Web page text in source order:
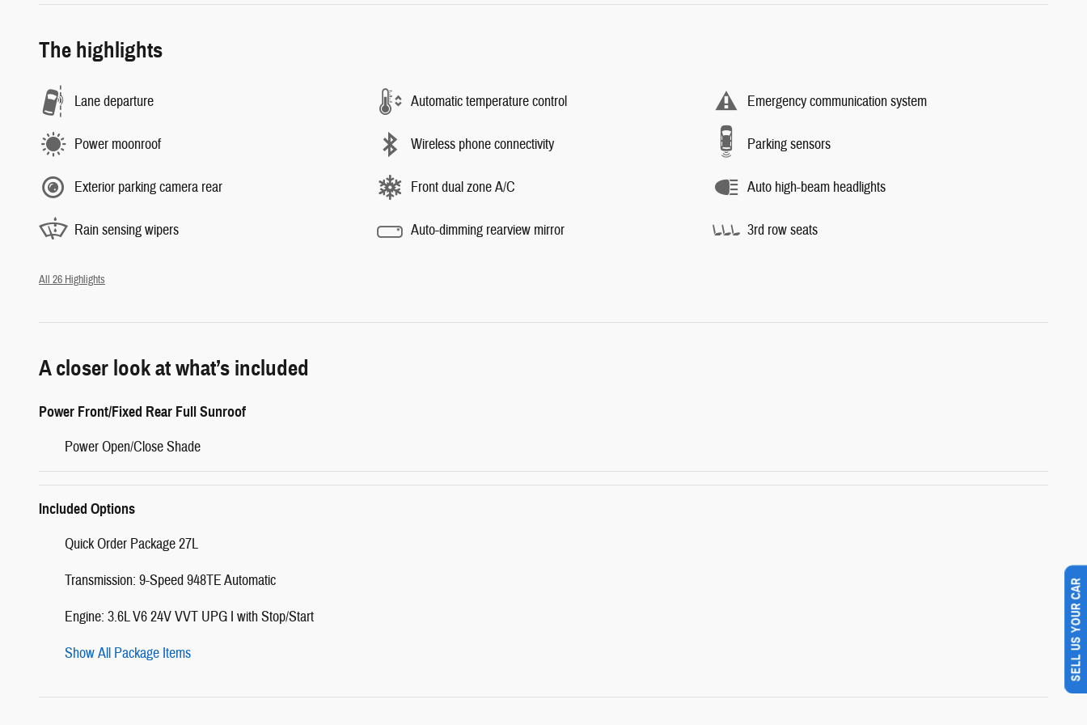
The highlights
Lane departure Automatic temperature control Emergency communication system
Power moonroof Wireless phone connectivity Parking sensors
Exterior parking camera rear Front dual zone A/C Auto high-beam headlights
Rain sensing wipers Auto-dimming rearview mirror 3rd row seats
All 26 Highlights
A closer look at what’s included
Power Front/Fixed Rear Full Sunroof
Power Open/Close Shade
Included Options
Quick Order Package 27L
Transmission: 9-Speed 948TE Automatic
Engine: 3.6L V6 24V VVT UPG I with Stop/Start
Show All Package Items
SELL US YOUR CAR